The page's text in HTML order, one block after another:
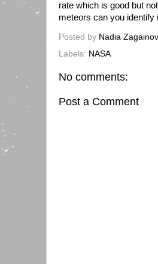
rate which is good but
meteors can you identify
Posted by Nadia
Labels: NASA
No comments:
Post a Comment